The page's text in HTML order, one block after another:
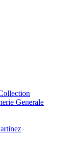
Generale